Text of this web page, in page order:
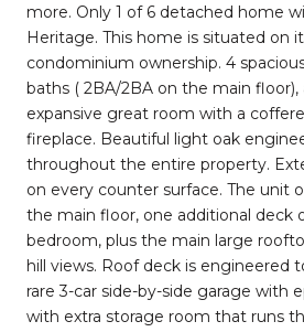
more. Only 1 of 6 detached home
Heritage. This home is situated on
condominium ownership. 4
baths ( 2BA/2BA on the main floor),
expansive great room with a
fireplace. Beautiful light oak
throughout the entire property.
on every counter surface. The unit
the main floor, one additional deck
bedroom, plus the main large
hill views. Roof deck is engineered
rare 3-car side-by-side garage with
with extra storage room that runs